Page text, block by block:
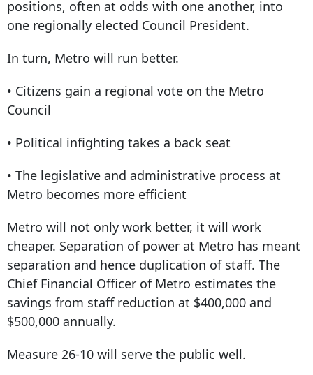
positions, often at odds with one another, into
one regionally elected Council President.
In turn, Metro will run better.
• Citizens gain a regional vote on the Metro
Council
• Political infighting takes a back seat
• The legislative and administrative process at
Metro becomes more efficient
Metro will not only work better, it will work
cheaper. Separation of power at Metro has meant
separation and hence duplication of staff. The
Chief Financial Officer of Metro estimates the
savings from staff reduction at $400,000 and
$500,000 annually.
Measure 26-10 will serve the public well.